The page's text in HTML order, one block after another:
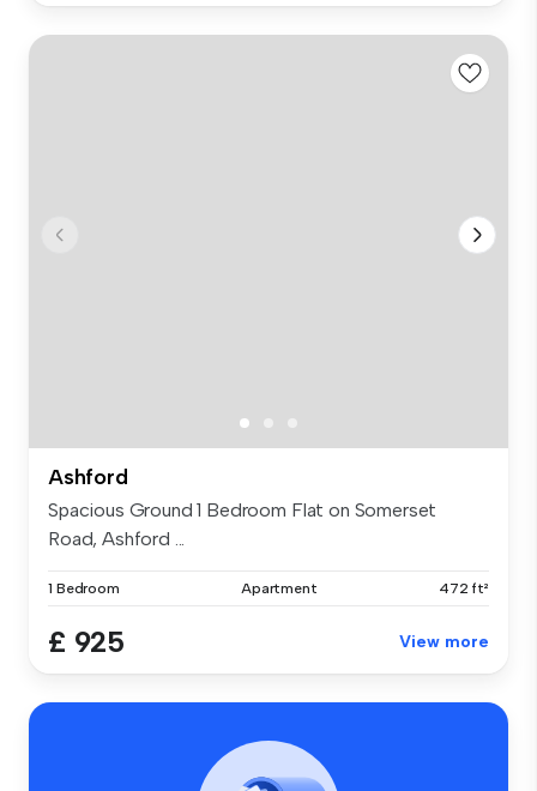
Ashford
Spacious Ground 1 Bedroom Flat on Somerset
Road, Ashford ...
1 Bedroom Apartment 472 ft²
£ 925 View more